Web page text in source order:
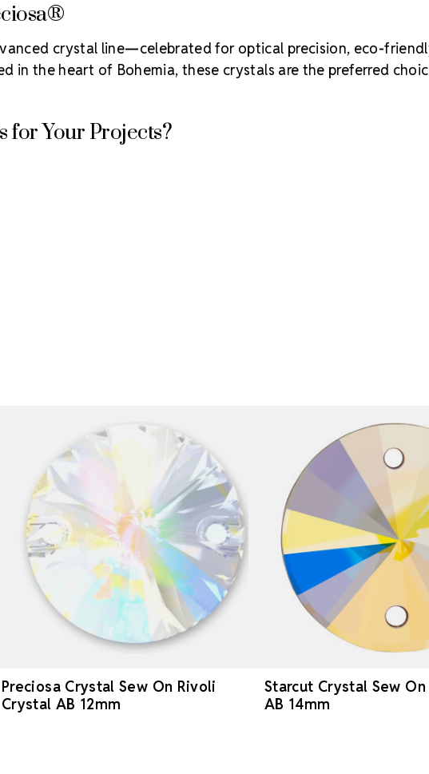
crystal line—celebrated for optical precision, eco-
in the heart of Bohemia, these crystals are the preferred
for Your Projects?
Preciosa Crystal Sew On Rivoli
Crystal AB 12mm
Starcut Crystal Sew
AB 14mm